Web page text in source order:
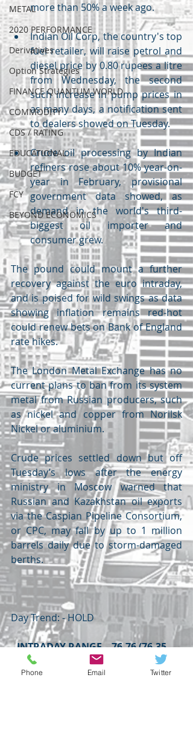
METAL
2020 PERFORMANCE
Derivatives
Option Strategies
FINANCE QUANTUM WORLD
COMMODITY
CDS / RATING
EDUCATIONAL
BUDGET
FCY
BEYOND ECONOMICS
more than 50% a week ago.
Indian Oil Corp, the country's top
fuel retailer, will raise petrol and
diesel price by 0.80 rupees a litre
from Wednesday, the second
such increase in pump prices in
as many days, a notification sent
to dealers showed on Tuesday.
Crude oil processing by Indian
refiners rose about 10% year-on-
year in February, provisional
government data showed, as
demand in the world's third-
biggest oil importer and
consumer grew.
The pound could mount a further
recovery against the euro intraday,
and is poised for wild swings as data
showing inflation remains red-hot
could renew bets on Bank of England
rate hikes.
The London Metal Exchange has no
current plans to ban from its system
metal from Russian producers, such
as nickel and copper from Norilsk
Nickel or aluminium.
Crude prices settled down but off
Tuesday’s lows after the energy
ministry in Moscow warned that
Russian and Kazakhstan oil exports
via the Caspian Pipeline Consortium,
or CPC, may fall by up to 1 million
barrels daily due to storm-damaged
berths.
Day Trend: - HOLD
INTRADAY RANGE – 76.76 (76.35 –
75.94) 75.53
Phone Email Twitter